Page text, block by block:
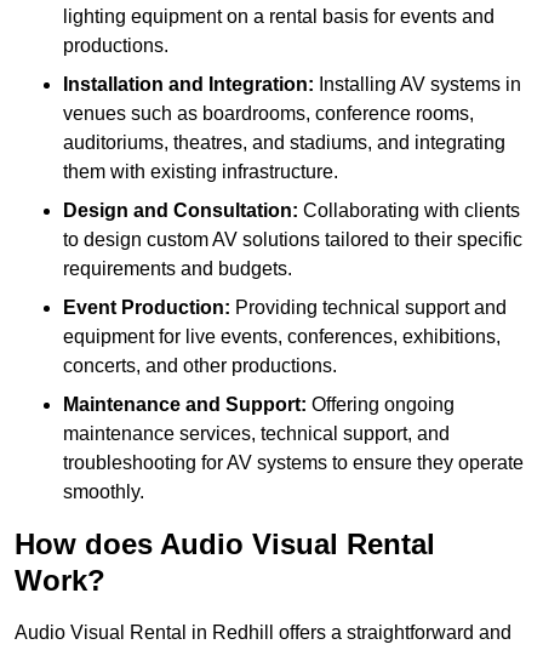
lighting equipment on a rental basis for events and
productions.
Installation and Integration: Installing AV systems in
venues such as boardrooms, conference rooms,
auditoriums, theatres, and stadiums, and integrating
them with existing infrastructure.
Design and Consultation: Collaborating with clients
to design custom AV solutions tailored to their specific
requirements and budgets.
Event Production: Providing technical support and
equipment for live events, conferences, exhibitions,
concerts, and other productions.
Maintenance and Support: Offering ongoing
maintenance services, technical support, and
troubleshooting for AV systems to ensure they operate
smoothly.
How does Audio Visual Rental
Work?
Audio Visual Rental in Redhill offers a straightforward and